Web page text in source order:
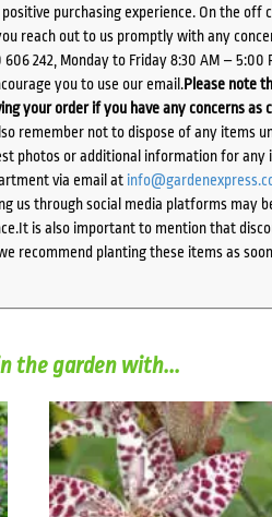
purchasing experience. On the off
reach out to us promptly with any
242, Monday to Friday 8:30 AM – 5:00
you to use our email.Please note
your order if you have any concerns as
remember not to dispose of any items
photos or additional information for any
via email at
us through social media platforms may
is also important to mention that
recommend planting these items as
the garden with...